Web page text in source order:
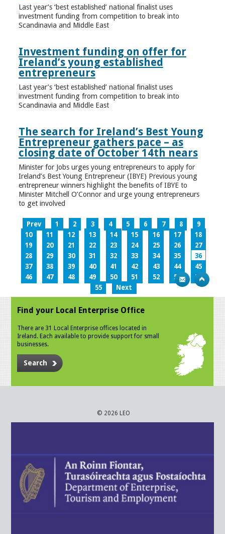
Last year’s ‘best established’ national finalist uses
investment funding from competition to break into
Scandinavia and Middle East
Investment funding on offer for
Ireland’s young established
entrepreneurs
Last year’s ‘best established’ national finalist uses
investment funding from competition to break into
Scandinavia and Middle East
The search for Ireland’s Best Young
Entrepreneur gathers pace – as
closing date of October 14th nears
Minister for Jobs urges young entrepreneurs to apply for
Ireland’s Best Young Entrepreneur (IBYE) Previous young
entrepreneur winners highlight the benefits of IBYE to
Minister Mitchell O’Connor and urge young entrepreneurs
to get involved
Prev 1 2 3 4 5 6 7 8
9
10
11 12 13 14 15 16 17
18
19
20 21 22 23 24 25 26
27
28
29 30 31 32 33 34 35
36
37
38 39 40 41 42 43 44
45
46
47 48 49 50 51 52 53
54
55
Next
Find your Local Enterprise Office
There are 31 Local Enterprise offices located in
Ireland. Each available to provide support for small
businesses.
Search
© 2026 LEO